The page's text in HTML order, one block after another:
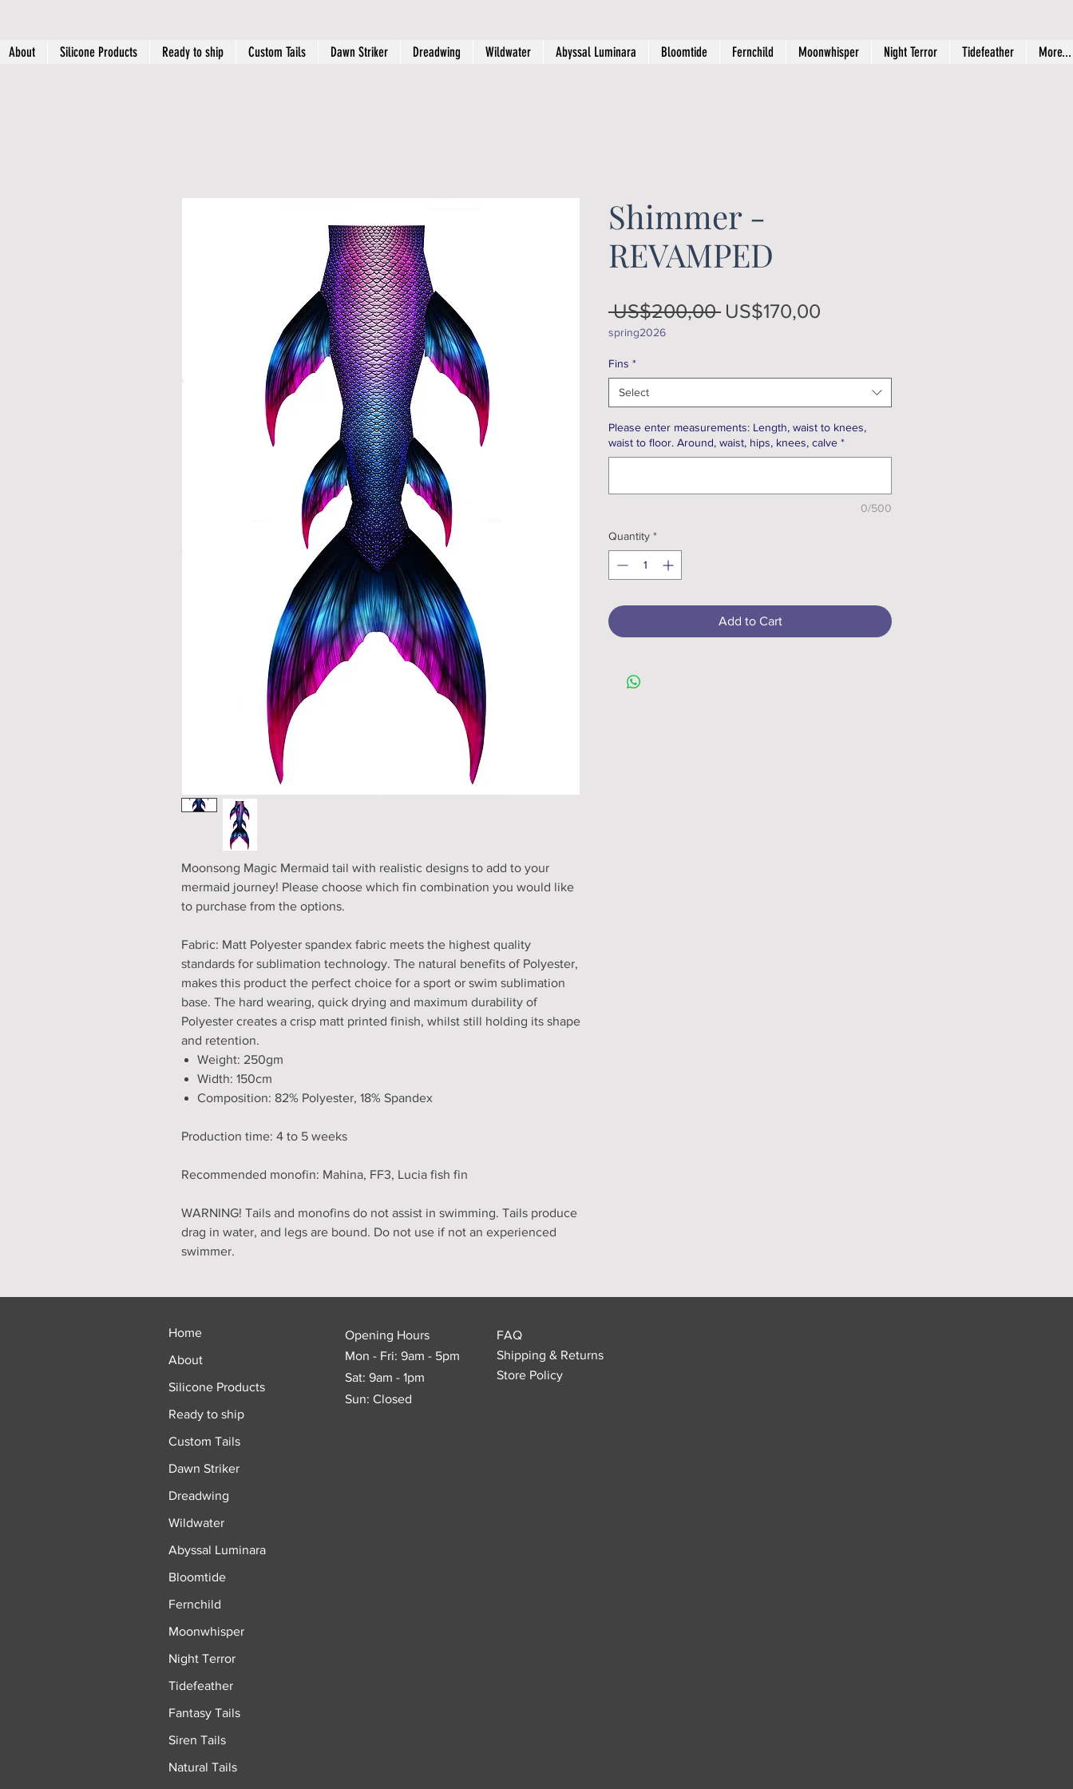
About Silicone Products Ready to ship Custom Tails Dawn Striker Dreadwing Wildwater Abyssal Luminara Bloomtide Fernchild Moonwhisper Night Terror Tidefeather More...
Moonsong Magic Mermaid tail with realistic designs to add to your
mermaid journey! Please choose which fin combination you would like
to purchase from the options.
Fabric: Matt Polyester spandex fabric meets the highest quality
standards for sublimation technology. The natural benefits of Polyester,
makes this product the perfect choice for a sport or swim sublimation
base. The hard wearing, quick drying and maximum durability of
Polyester creates a crisp matt printed finish, whilst still holding its shape
and retention.
Weight: 250gm
Width: 150cm
Composition: 82% Polyester, 18% Spandex
Production time: 4 to 5 weeks
Recommended monofin: Mahina, FF3, Lucia fish fin
WARNING! Tails and monofins do not assist in swimming. Tails produce
drag in water, and legs are bound. Do not use if not an experienced
swimmer.
Shimmer -
REVAMPED
US$200,00 Regular
US$170,00
spring2026
Fins *
Select
Please enter measurements: Length, waist to knees,
waist to floor. Around, waist, hips, knees, calve *
0/500
Quantity *
Add to Cart
Home
About
Silicone Products
Ready to ship
Custom Tails
Dawn Striker
Dreadwing
Wildwater
Abyssal Luminara
Bloomtide
Fernchild
Moonwhisper
Night Terror
Tidefeather
Fantasy Tails
Siren Tails
Natural Tails
Opening Hours
Mon - Fri: 9am - 5pm
Sat: 9am - 1pm
Sun: Closed
FAQ
Shipping & Returns
Store Policy